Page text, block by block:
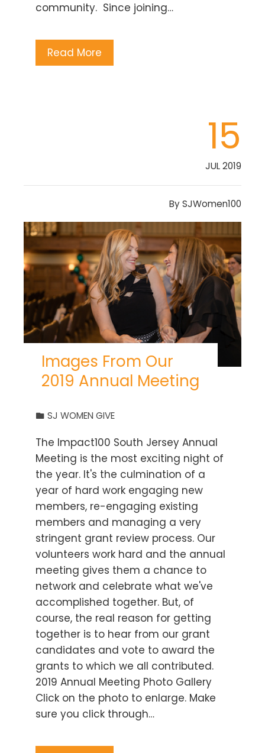
community. Since joining…
Read More
15
JUL 2019
BySJWomen100
Images From Our
2019 Annual Meeting
SJ WOMEN GIVE
The Impact100 South Jersey Annual
Meeting is the most exciting night of
the year. It's the culmination of a
year of hard work engaging new
members, re-engaging existing
members and managing a very
stringent grant review process. Our
volunteers work hard and the annual
meeting gives them a chance to
network and celebrate what we've
accomplished together. But, of
course, the real reason for getting
together is to hear from our grant
candidates and vote to award the
grants to which we all contributed.
2019 Annual Meeting Photo Gallery
Click on the photo to enlarge. Make
sure you click through…